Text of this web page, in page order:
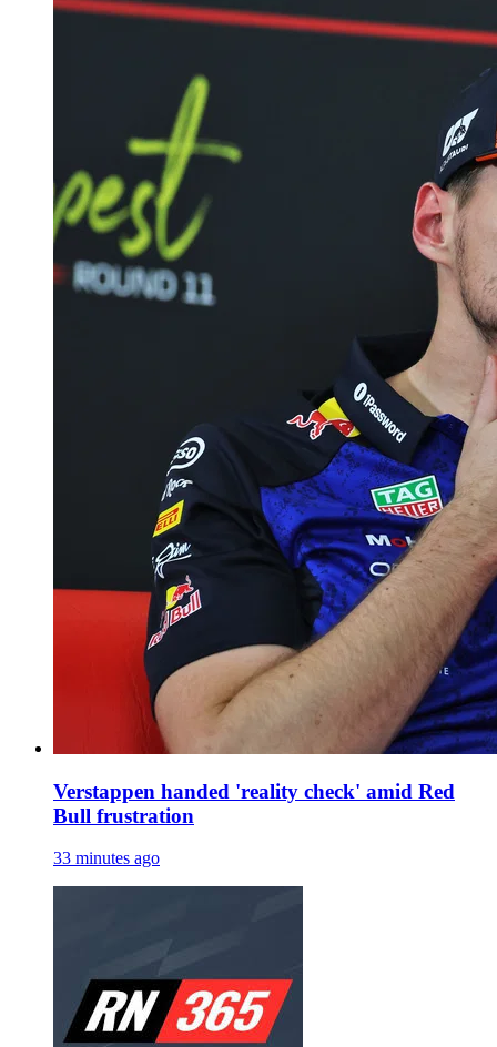
Verstappen handed 'reality check' amid Red
Bull frustration
33 minutes ago